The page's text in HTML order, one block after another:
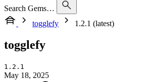
Search Gems…
togglefy
1.2.1 (latest)
togglefy
1.2.1
May 18, 2025